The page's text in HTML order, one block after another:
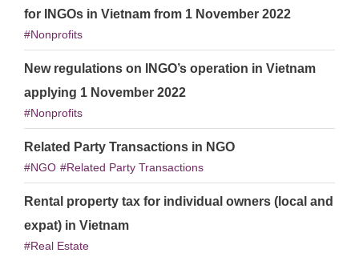
for INGOs in Vietnam from 1 November 2022
Nonprofits
New regulations on INGO’s operation in Vietnam
applying 1 November 2022
Nonprofits
Related Party Transactions in NGO
NGO Related Party Transactions
Rental property tax for individual owners (local and
expat) in Vietnam
Real Estate